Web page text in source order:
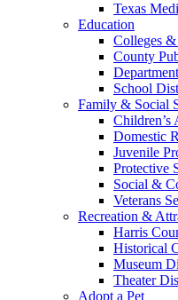
Texas
Education
Colleges
County
School
Family & Social
Children’s
Domestic
Juvenile
Protective
Social &
Veterans
Recreation &
Harris
Historical
Museum
Theater
Adopt a Pet